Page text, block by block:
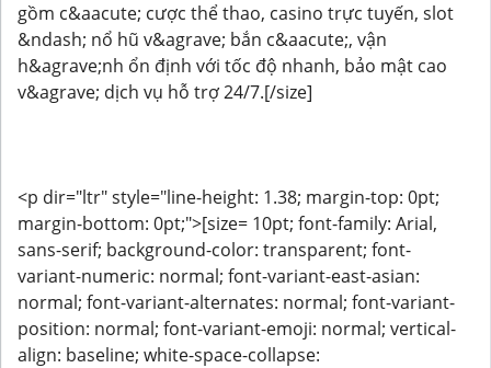
gồm c&aacute; cược thể thao, casino trực tuyến, slot
&ndash; nổ hũ v&agrave; bắn c&aacute;, vận
h&agrave;nh ổn định với tốc độ nhanh, bảo mật cao
v&agrave; dịch vụ hỗ trợ 24/7.[/size]
<p dir="ltr" style="line-height: 1.38; margin-top: 0pt;
margin-bottom: 0pt;">[size= 10pt; font-family: Arial,
sans-serif; background-color: transparent; font-
variant-numeric: normal; font-variant-east-asian:
normal; font-variant-alternates: normal; font-variant-
position: normal; font-variant-emoji: normal; vertical-
align: baseline; white-space-collapse: